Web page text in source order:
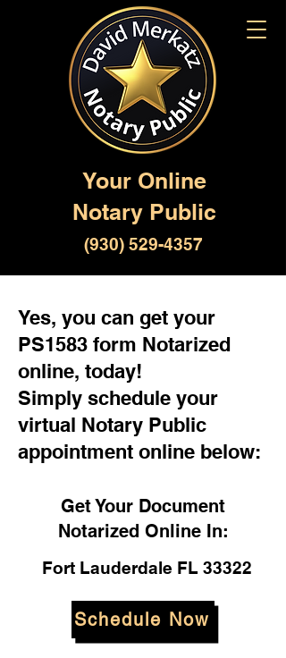
Your Online
Notary Public
(930) 529-4357
Yes, you can get your
PS1583 form Notarized
online, today!
Simply schedule your
virtual Notary Public
appointment online below:
Get Your Document
Notarized Online In:
Fort Lauderdale FL 33322
Schedule Now